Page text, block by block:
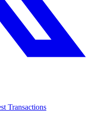
Transactions